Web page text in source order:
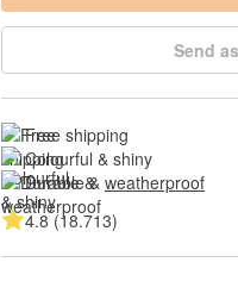
Send
Free shipping
Colourful & shiny
Durable & weatherproof
4.8 (18.713)